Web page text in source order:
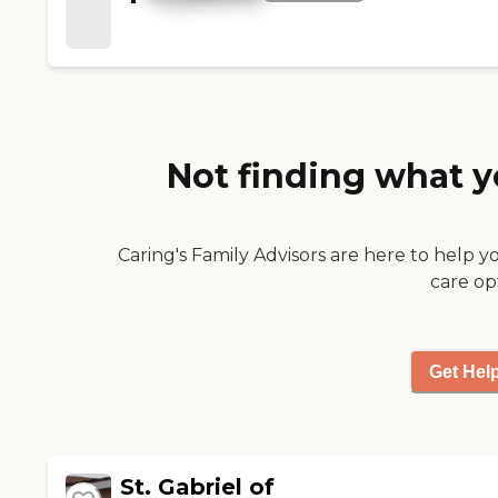
good food and it was very
Not finding what
Caring's Family Advisors are here to help
care
Get
St. Gabriel of